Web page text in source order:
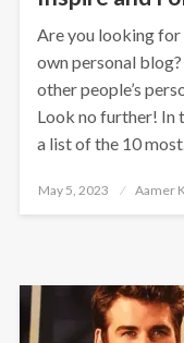
Are you looking
own personal
other people’s
Look no further! In
a list of the 10
Posted
May 5, 2023 Aamer